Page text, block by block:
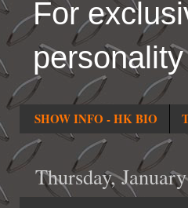
For
SHOW INFO - HK BIO
Thursday,